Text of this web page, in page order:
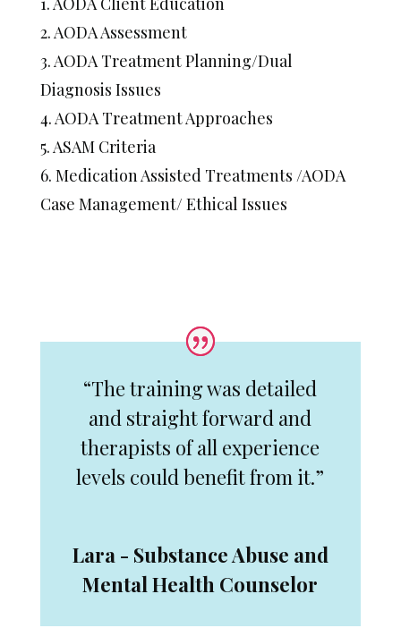
2. AODA Assessment
3. AODA Treatment Planning/Dual
Diagnosis Issues
4. AODA Treatment Approaches
5. ASAM Criteria
6. Medication Assisted Treatments /AODA
Case Management/ Ethical Issues
“The training was detailed
and straight forward and
therapists of all experience
levels could benefit from it.”
Lara - Substance Abuse and
Mental Health Counselor